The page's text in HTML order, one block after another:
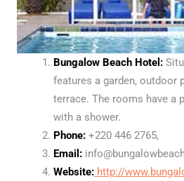
Bungalow Beach Hotel:
features a garden, outdoor
terrace. The rooms have a
with a shower.
Phone:+220 446 2765,
Email:
Website:http://